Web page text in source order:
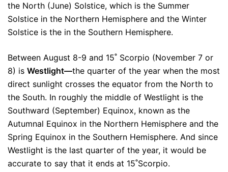
the North (June) Solstice, which is the Summer
Solstice in the Northern Hemisphere and the Winter
Solstice is the in the Southern Hemisphere.
Between August 8-9 and 15˚ Scorpio (November 7 or
8) is Westlight—the quarter of the year when the most
direct sunlight crosses the equator from the North to
the South. In roughly the middle of Westlight is the
Southward (September) Equinox, known as the
Autumnal Equinox in the Northern Hemisphere and the
Spring Equinox in the Southern Hemisphere. And since
Westlight is the last quarter of the year, it would be
accurate to say that it ends at 15˚Scorpio.